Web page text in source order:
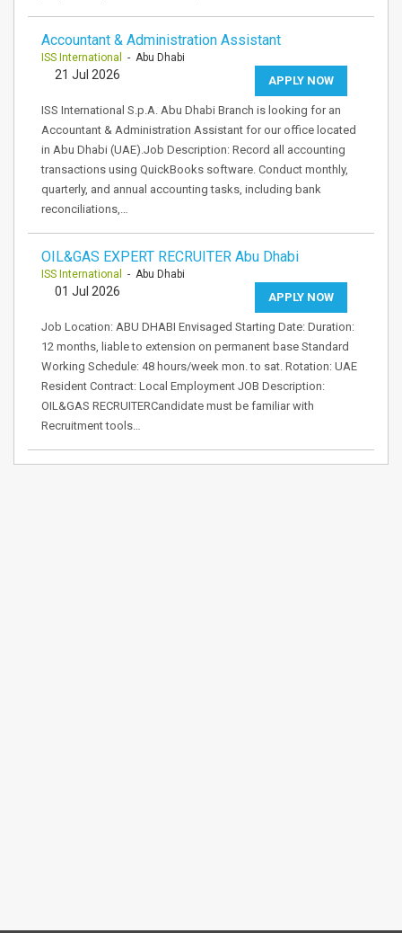
Accountant & Administration Assistant
ISS International - Abu Dhabi
APPLY NOW
21 Jul 2026
ISS International S.p.A. Abu Dhabi Branch is looking for an
Accountant & Administration Assistant for our office located
in Abu Dhabi (UAE).Job Description: Record all accounting
transactions using QuickBooks software. Conduct monthly,
quarterly, and annual accounting tasks, including bank
reconciliations,…
OIL&GAS EXPERT RECRUITER Abu Dhabi
ISS International - Abu Dhabi
APPLY NOW
01 Jul 2026
Job Location: ABU DHABI Envisaged Starting Date: Duration:
12 months, liable to extension on permanent base Standard
Working Schedule: 48 hours/week mon. to sat. Rotation: UAE
Resident Contract: Local Employment JOB Description:
OIL&GAS RECRUITERCandidate must be familiar with
Recruitment tools…